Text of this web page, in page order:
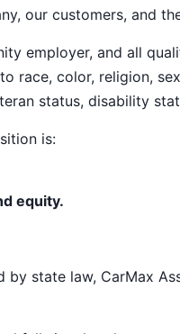
our customers, and
employer, and all
race, color, religion,
status, disability
is:
equity.
by state law, CarMax